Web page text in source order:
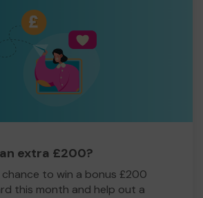
extra £200?
to win a bonus £200
this month and help out a